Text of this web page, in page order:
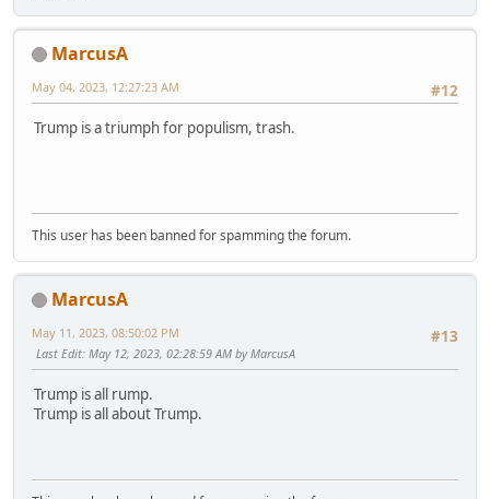
MarcusA
#12
May 04, 2023, 12:27:23 AM
Trump is a triumph for populism, trash.
This user has been banned for spamming the forum.
MarcusA
#13
May 11, 2023, 08:50:02 PM
Last Edit: May 12, 2023, 02:28:59 AM by MarcusA
Trump is all rump.
Trump is all about Trump.